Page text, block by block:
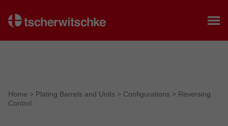
Home
Home > Plating Barrels and Units > Configurations > Reversing
Control